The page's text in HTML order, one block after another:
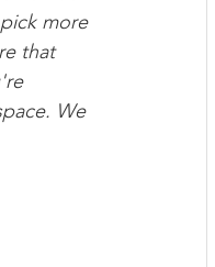
more
that
We